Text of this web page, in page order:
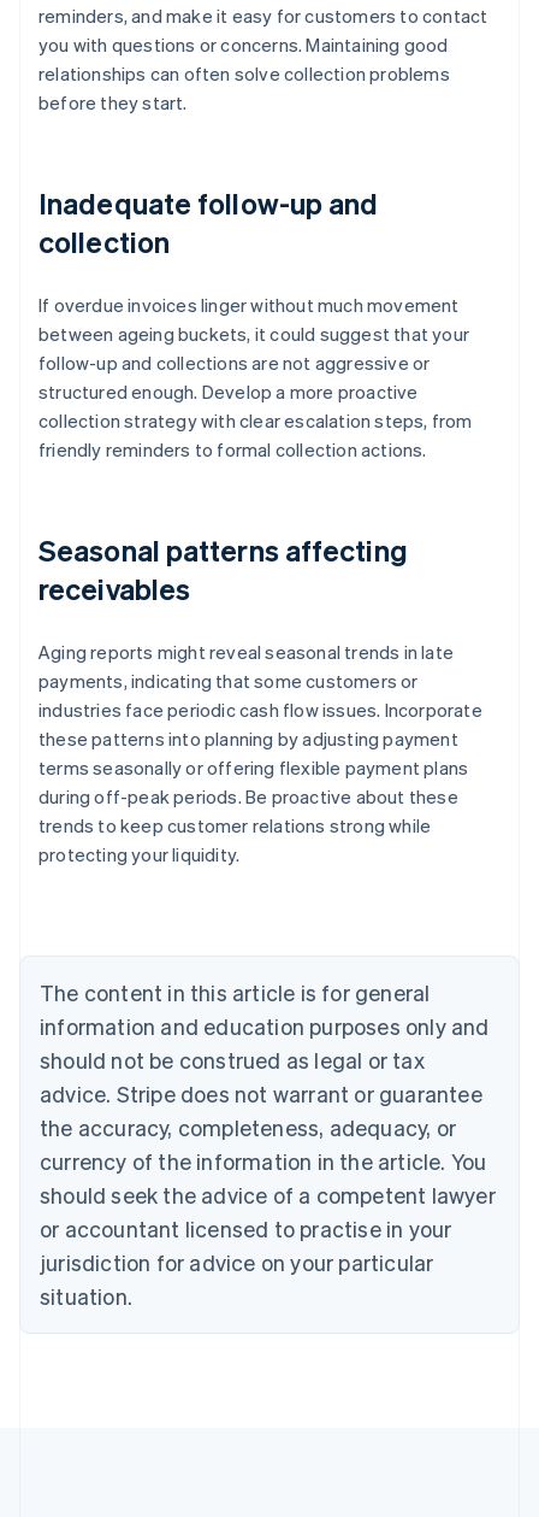
reminders, and make it easy for customers to contact
you with questions or concerns. Maintaining good
relationships can often solve collection problems
before they start.
Inadequate follow-up and
collection
If overdue invoices linger without much movement
between ageing buckets, it could suggest that your
follow-up and collections are not aggressive or
structured enough. Develop a more proactive
collection strategy with clear escalation steps, from
friendly reminders to formal collection actions.
Seasonal patterns affecting
receivables
Aging reports might reveal seasonal trends in late
payments, indicating that some customers or
industries face periodic cash flow issues. Incorporate
these patterns into planning by adjusting payment
terms seasonally or offering flexible payment plans
during off-peak periods. Be proactive about these
trends to keep customer relations strong while
protecting your liquidity.
The content in this article is for general
information and education purposes only and
should not be construed as legal or tax
advice. Stripe does not warrant or guarantee
the accuracy, completeness, adequacy, or
currency of the information in the article. You
should seek the advice of a competent lawyer
or accountant licensed to practise in your
jurisdiction for advice on your particular
situation.
Australia
NederlandsFrançaisDeutschEnglish
PortuguêsEnglish
Bulgaria
English
Canada
EnglishFrançais
Croatia
Cyprus
English
Czech Republic
English
Denmark